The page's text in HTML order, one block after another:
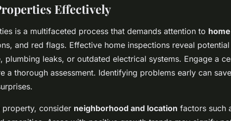
Effectively
is a multifaceted process that demands attention to
and red flags. Effective home inspections reveal
plumbing leaks, or outdated electrical systems. Engage a
a thorough assessment. Identifying problems early can
property, consider neighborhood and location factors such